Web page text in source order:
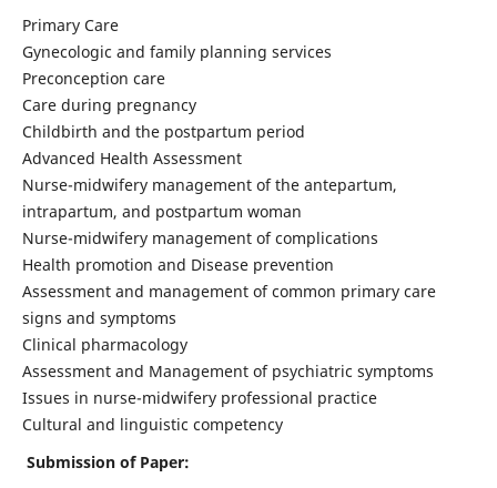
Primary Care
Gynecologic and family planning services
Preconception care
Care during pregnancy
Childbirth and the postpartum period
Advanced Health Assessment
Nurse-midwifery management of the antepartum,
intrapartum, and postpartum woman
Nurse-midwifery management of complications
Health promotion and Disease prevention
Assessment and management of common primary care
signs and symptoms
Clinical pharmacology
Assessment and Management of psychiatric symptoms
Issues in nurse-midwifery professional practice
Cultural and linguistic competency
Submission of Paper: